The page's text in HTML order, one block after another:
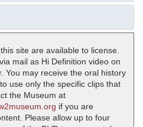
site are available to license.
mail as Hi Definition video on
You may receive the oral history
use only the specific clips that
the Museum at
if you are
Please allow up to four